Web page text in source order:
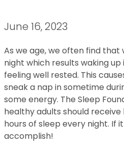
June 16, 2023
As we age, we often find that
night which results waking
feeling well rested. This
sneak a nap in sometime
some energy. The Sleep
healthy adults should
hours of sleep every night. If
accomplish!